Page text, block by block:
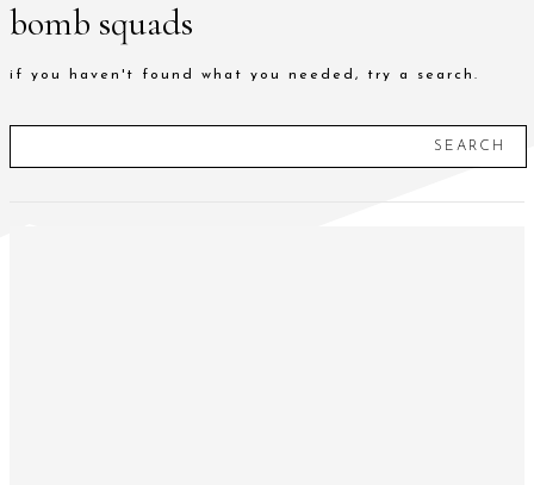
bomb squads
if you haven't found what you needed, try a search.
SEARCH